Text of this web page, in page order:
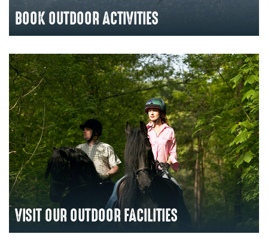
BOOK OUTDOOR ACTIVITIES
VISIT OUR OUTDOOR FACILITIES